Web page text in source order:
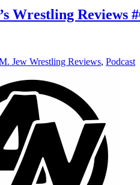
Wrestling Reviews
Jew Wrestling Reviews, Podcast